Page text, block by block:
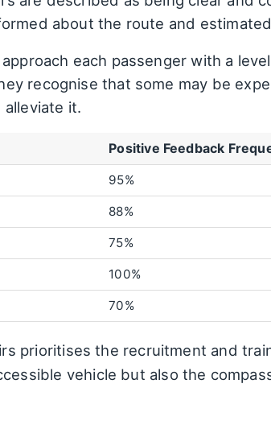
about the route and
each passenger with a
recognise that some may be
it.
Positive Feedback
95%
88%
75%
100%
70%
prioritises the recruitment and
vehicle but also the